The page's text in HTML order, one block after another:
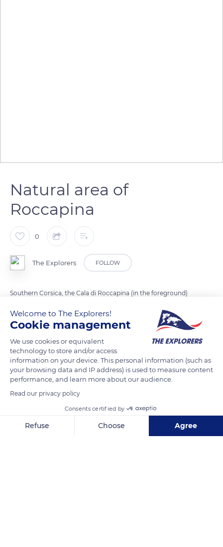
Natural area of
Roccapina
0
The Explorers FOLLOW
Southern Corsica, the Cala di Roccapina (in the foreground)
separated by the rocky point of Roccapina. Several rivers
flows into the sea here.
Maquis, dunes, temporarily flooded wetlands ... These natural
areas offer a variety of ecological environments that
constitute diverse habitats for many animal and plant species.
READ MORE
Welcome to The Explorers!
Cookie management
We use cookies or equivalent
technology to store and/or access
information on your device. This personal information (such as
your browsing data and IP address) is used to measure content
performance, and learn more about our audience.
Read our privacy policy
Consents certified by
Refuse Choose Agree